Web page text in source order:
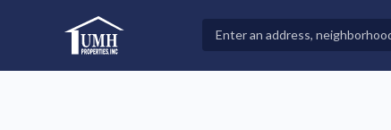
High-Quality Affordable Manufactured Homes For
Properties